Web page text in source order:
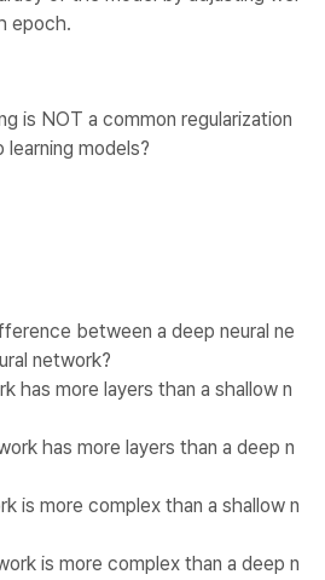
epoch.
is NOT a common regularization
models?
between a deep neural ne
network?
has more layers than a shallow n
has more layers than a deep n
is more complex than a shallow n
is more complex than a deep n